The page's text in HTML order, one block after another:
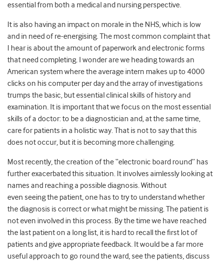
essential from both a medical and nursing perspective.
It is also having an impact on morale in the NHS, which is low
and in need of re-energising. The most common complaint that
I hear is about the amount of paperwork and electronic forms
that need completing. I wonder are we heading towards an
American system where the average intern makes up to 4000
clicks on his computer per day and the array of investigations
trumps the basic, but essential clinical skills of history and
examination. It is important that we focus on the most essential
skills of a doctor: to be a diagnostician and, at the same time,
care for patients in a holistic way. That is not to say that this
does not occur, but it is becoming more challenging.
Most recently, the creation of the “electronic board round” has
further exacerbated this situation. It involves aimlessly looking at
names and reaching a possible diagnosis. Without
even seeing the patient, one has to try to understand whether
the diagnosis is correct or what might be missing. The patient is
not even involved in this process. By the time we have reached
the last patient on a long list, it is hard to recall the first lot of
patients and give appropriate feedback. It would be a far more
useful approach to go round the ward, see the patients, discuss